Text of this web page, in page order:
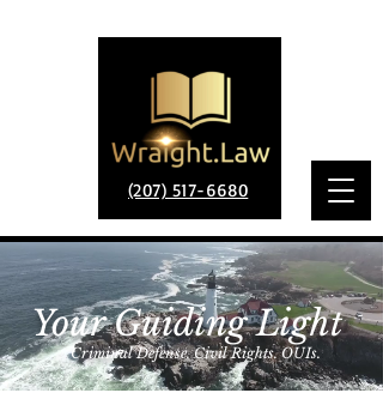
(207) 517-6680
Your Guiding Light
Criminal Defense. Civil Rights. OUIs.